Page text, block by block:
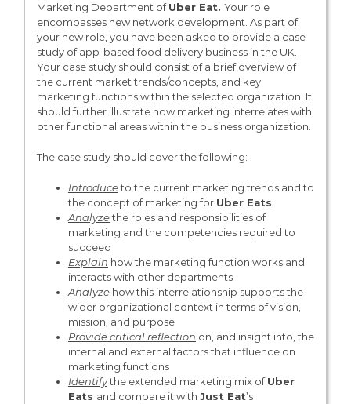
Marketing Department ofUber Eat. Your role
encompasses new network development . As part of
your new role, you have been asked to provide a case
study of app-based food delivery business in the UK.
Your case study should consist of a brief overview of
the current market trends/concepts, and key
marketing functions within the selected organization. It
should further illustrate how marketing interrelates with
other functional areas within the business organization.
The case study should cover the following:
Introduceto the current marketing trends and to
the concept of marketing for Uber Eats
Analyzethe roles and responsibilities of
marketing and the competencies required to
succeed
Explain how the marketing function works and
interacts with other departments
Analyzehow this interrelationship supports the
wider organizational context in terms of vision,
mission, and purpose
Provide critical reflection on, and insight into, the
internal and external factors that influence on
marketing functions
Identifythe extended marketing mix ofUber
Eats and compare it with Just Eat’s